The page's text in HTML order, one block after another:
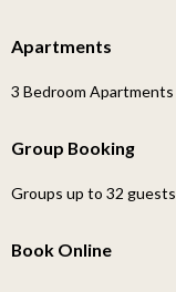
Apartments
3 Bedroom Apartments
Group Booking
Groups up to 32 guests
Book Online